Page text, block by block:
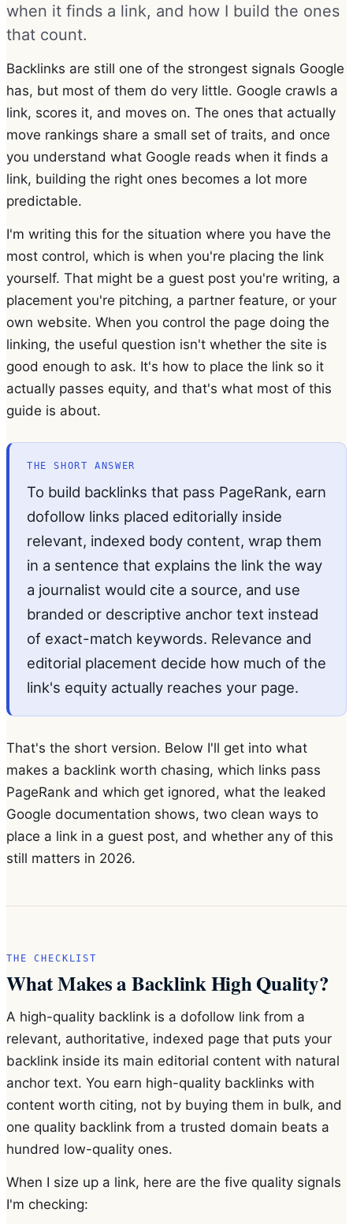
when it finds a link, and how I build the ones
that count.
Backlinks are still one of the strongest signals Google
has, but most of them do very little. Google crawls a
link, scores it, and moves on. The ones that actually
move rankings share a small set of traits, and once
you understand what Google reads when it finds a
link, building the right ones becomes a lot more
predictable.
I'm writing this for the situation where you have the
most control, which is when you're placing the link
yourself. That might be a guest post you're writing, a
placement you're pitching, a partner feature, or your
own website. When you control the page doing the
linking, the useful question isn't whether the site is
good enough to ask. It's how to place the link so it
actually passes equity, and that's what most of this
guide is about.
THE SHORT ANSWER
To build backlinks that pass PageRank, earn
dofollow links placed editorially inside
relevant, indexed body content, wrap them
in a sentence that explains the link the way
a journalist would cite a source, and use
branded or descriptive anchor text instead
of exact-match keywords. Relevance and
editorial placement decide how much of the
link's equity actually reaches your page.
That's the short version. Below I'll get into what
makes a backlink worth chasing, which links pass
PageRank and which get ignored, what the leaked
Google documentation shows, two clean ways to
place a link in a guest post, and whether any of this
still matters in 2026.
THE CHECKLIST
What Makes a Backlink High Quality?
A high-quality backlink is a dofollow link from a
relevant, authoritative, indexed page that puts your
backlink inside its main editorial content with natural
anchor text. You earn high-quality backlinks with
content worth citing, not by buying them in bulk, and
one quality backlink from a trusted domain beats a
hundred low-quality ones.
When I size up a link, here are the five quality signals
I'm checking: